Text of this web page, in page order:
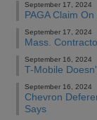
September 17, 2024
PAGA Claim
September 17, 2024
Mass.
September 16, 2024
T-Mobile
September 16, 2024
Chevron
Says